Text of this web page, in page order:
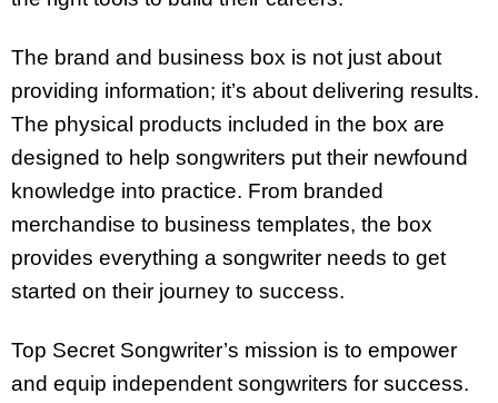
The brand and business box is not just about
providing information; it’s about delivering results.
The physical products included in the box are
designed to help songwriters put their newfound
knowledge into practice. From branded
merchandise to business templates, the box
provides everything a songwriter needs to get
started on their journey to success.
Top Secret Songwriter’s mission is to empower
and equip independent songwriters for success.